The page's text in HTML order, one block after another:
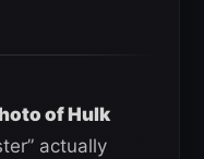
of Hulk
actually